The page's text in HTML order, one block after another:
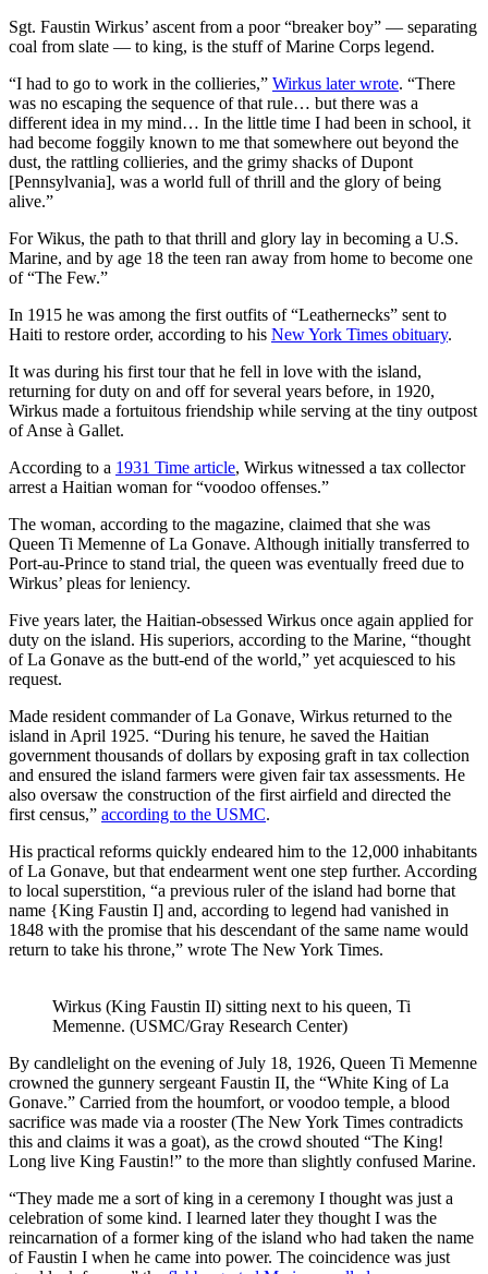
Sgt. Faustin Wirkus’ ascent from a poor “breaker boy” — separating
coal from slate — to king, is the stuff of Marine Corps legend.
“I had to go to work in the collieries,” Wirkus later wrote. “There
was no escaping the sequence of that rule… but there was a
different idea in my mind… In the little time I had been in school, it
had become foggily known to me that somewhere out beyond the
dust, the rattling collieries, and the grimy shacks of Dupont
[Pennsylvania], was a world full of thrill and the glory of being
alive.”
For Wikus, the path to that thrill and glory lay in becoming a U.S.
Marine, and by age 18 the teen ran away from home to become one
of “The Few.”
In 1915 he was among the first outfits of “Leathernecks” sent to
Haiti to restore order, according to his New York Times obituary.
It was during his first tour that he fell in love with the island,
returning for duty on and off for several years before, in 1920,
Wirkus made a fortuitous friendship while serving at the tiny outpost
of Anse à Gallet.
According to a 1931 Time article, Wirkus witnessed a tax collector
arrest a Haitian woman for “voodoo offenses.”
The woman, according to the magazine, claimed that she was
Queen Ti Memenne of La Gonave. Although initially transferred to
Port-au-Prince to stand trial, the queen was eventually freed due to
Wirkus’ pleas for leniency.
Five years later, the Haitian-obsessed Wirkus once again applied for
duty on the island. His superiors, according to the Marine, “thought
of La Gonave as the butt-end of the world,” yet acquiesced to his
request.
Made resident commander of La Gonave, Wirkus returned to the
island in April 1925. “During his tenure, he saved the Haitian
government thousands of dollars by exposing graft in tax collection
and ensured the island farmers were given fair tax assessments. He
also oversaw the construction of the first airfield and directed the
first census,” according to the USMC.
His practical reforms quickly endeared him to the 12,000 inhabitants
of La Gonave, but that endearment went one step further. According
to local superstition, “a previous ruler of the island had borne that
name {King Faustin I] and, according to legend had vanished in
1848 with the promise that his descendant of the same name would
return to take his throne,” wrote The New York Times.
Wirkus (King Faustin II) sitting next to his queen, Ti
Memenne. (USMC/Gray Research Center)
By candlelight on the evening of July 18, 1926, Queen Ti Memenne
crowned the gunnery sergeant Faustin II, the “White King of La
Gonave.” Carried from the houmfort, or voodoo temple, a blood
sacrifice was made via a rooster (The New York Times contradicts
this and claims it was a goat), as the crowd shouted “The King!
Long live King Faustin!” to the more than slightly confused Marine.
“They made me a sort of king in a ceremony I thought was just a
celebration of some kind. I learned later they thought I was the
reincarnation of a former king of the island who had taken the name
of Faustin I when he came into power. The coincidence was just